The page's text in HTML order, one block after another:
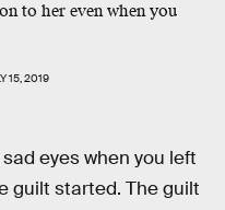
to her even when you
15, 2019
eyes when you left
guilt started. The guilt